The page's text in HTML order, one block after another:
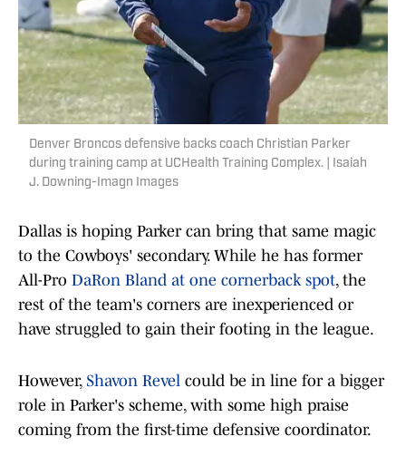
Denver Broncos defensive backs coach Christian Parker
during training camp at UCHealth Training Complex. | Isaiah
J. Downing-Imagn Images
Dallas is hoping Parker can bring that same magic
to the Cowboys' secondary. While he has former
All-Pro DaRon Bland at one cornerback spot, the
rest of the team's corners are inexperienced or
have struggled to gain their footing in the league.
However, Shavon Revel could be in line for a bigger
role in Parker's scheme, with some high praise
coming from the first-time defensive coordinator.